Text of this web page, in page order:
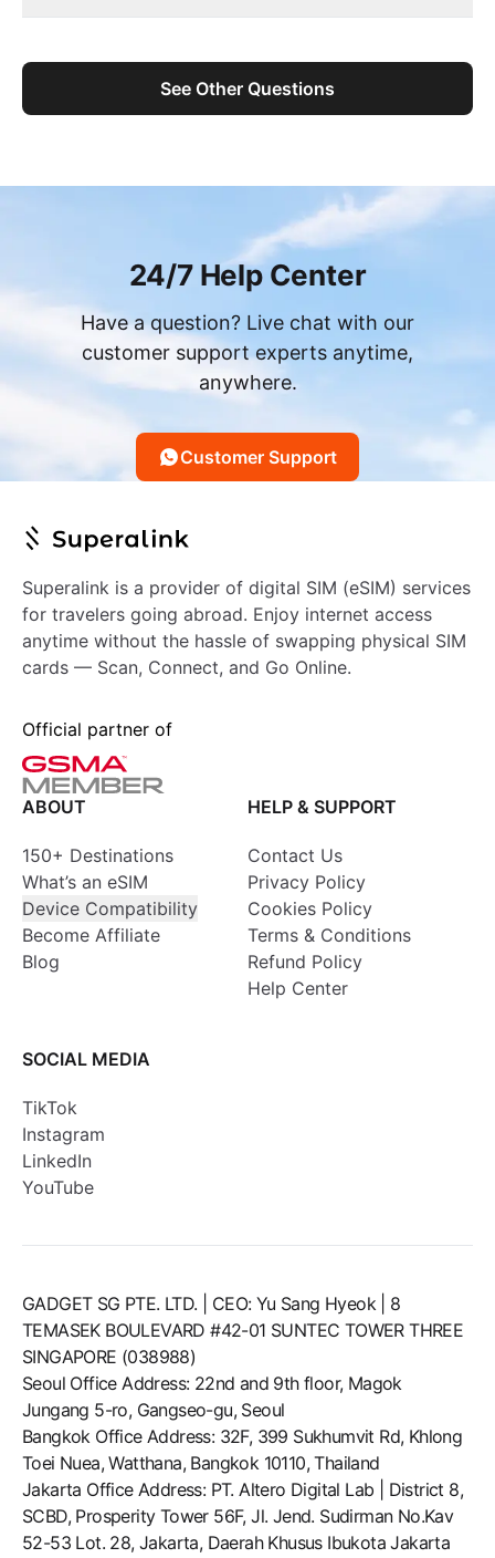
See Other Questions
24/7 Help Center
Have a question? Live chat with our
customer support experts anytime,
anywhere.
Customer Support
Superalink is a provider of digital SIM (eSIM) services
for travelers going abroad. Enjoy internet access
anytime without the hassle of swapping physical SIM
cards — Scan, Connect, and Go Online.
Official partner of
ABOUT
150+ Destinations
What’s an eSIM
Device Compatibility
Become Affiliate
Blog
HELP & SUPPORT
Contact Us
Privacy Policy
Cookies Policy
Terms & Conditions
Refund Policy
Help Center
SOCIAL MEDIA
TikTok
Instagram
LinkedIn
YouTube
GADGET SG PTE. LTD. | CEO: Yu Sang Hyeok | 8
TEMASEK BOULEVARD #42-01 SUNTEC TOWER THREE
SINGAPORE (038988)
Seoul Office Address: 22nd and 9th floor, Magok
Jungang 5-ro, Gangseo-gu, Seoul
Bangkok Office Address: 32F, 399 Sukhumvit Rd, Khlong
Toei Nuea, Watthana, Bangkok 10110, Thailand
Jakarta Office Address: PT. Altero Digital Lab | District 8,
SCBD, Prosperity Tower 56F, Jl. Jend. Sudirman No.Kav
52-53 Lot. 28, Jakarta, Daerah Khusus Ibukota Jakarta